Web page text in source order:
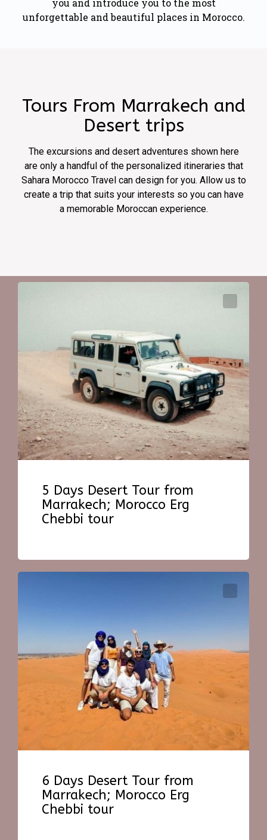
you and introduce you to the most
unforgettable and beautiful places in Morocco.
Tours From Marrakech and
Desert trips
The excursions and desert adventures shown here
are only a handful of the personalized itineraries that
Sahara Morocco Travel can design for you. Allow us to
create a trip that suits your interests so you can have
a memorable Moroccan experience.
5 Days Desert Tour from
Marrakech; Morocco Erg
Chebbi tour
6 Days Desert Tour from
Marrakech; Morocco Erg
Chebbi tour